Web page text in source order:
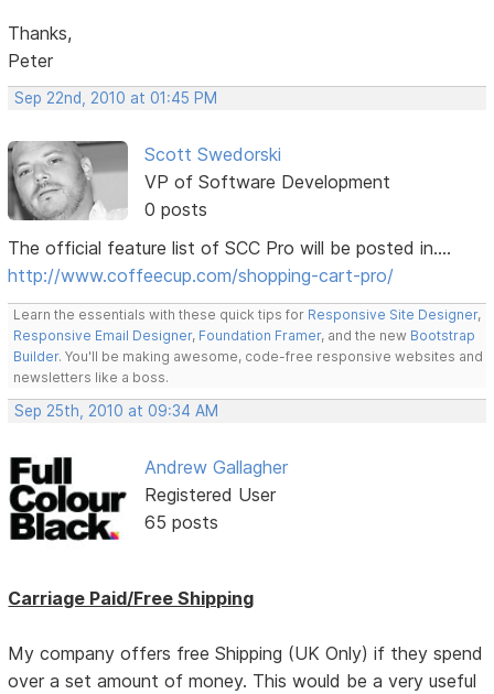
Thanks,
Peter
Sep 22nd, 2010 at 01:45 PM
Scott Swedorski
VP of Software Development
0 posts
The official feature list of SCC Pro will be posted in....
http://www.coffeecup.com/shopping-cart-pro/
Learn the essentials with these quick tips for Responsive Site Designer,
Responsive Email Designer, Foundation Framer, and the new Bootstrap
Builder. You'll be making awesome, code-free responsive websites and
newsletters like a boss.
Sep 25th, 2010 at 09:34 AM
Andrew Gallagher
Registered User
65 posts
Carriage Paid/Free Shipping
My company offers free Shipping (UK Only) if they spend
over a set amount of money. This would be a very useful